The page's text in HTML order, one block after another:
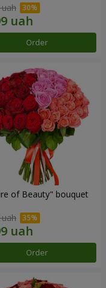
Order
of Beauty" bouquet
Order